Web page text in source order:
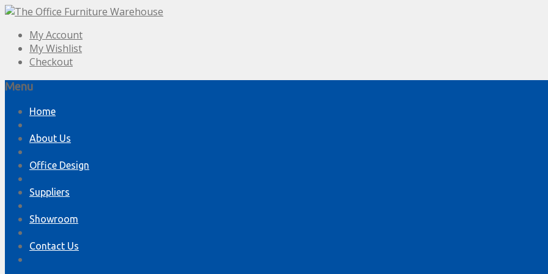
My Account
My Wishlist
Checkout
Menu
Skip
content
Home
About Us
Office Design
Suppliers
Showroom
Contact Us